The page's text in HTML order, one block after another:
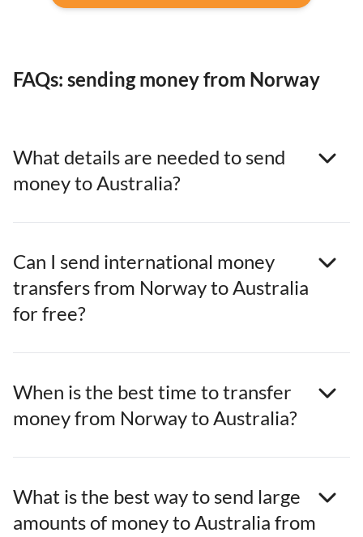
FAQs: sending money from Norway
What details are needed to send
money to Australia?
Can I send international money
transfers from Norway to Australia
for free?
When is the best time to transfer
money from Norway to Australia?
What is the best way to send large
amounts of money to Australia from